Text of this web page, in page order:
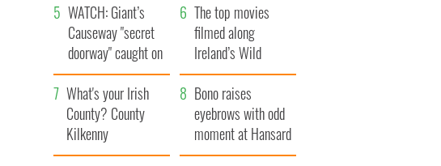
WATCH: Giant’s
Causeway "secret
doorway" caught on
camera
The top movies
filmed along
Ireland’s Wild
Atlantic Way
What's your Irish
County? County
Kilkenny
Bono raises
eyebrows with odd
moment at Hansard
funeral